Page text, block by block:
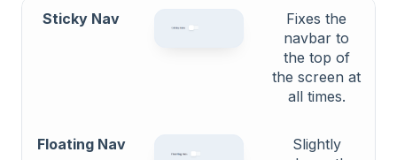
Sticky Nav
Fixes the
navbar to
the top of
the screen at
all times.
Floating Nav
Slightly